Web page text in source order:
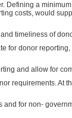
Defining a
costs, would
timeliness of
for donor
and allow for
requirements. At
for non-